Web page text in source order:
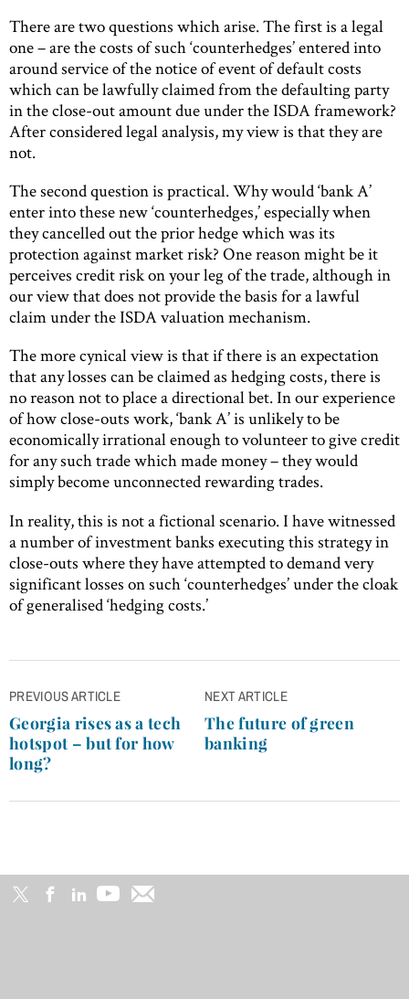
There are two questions which arise. The first is a legal
one – are the costs of such ‘counterhedges’ entered into
around service of the notice of event of default costs
which can be lawfully claimed from the defaulting party
in the close-out amount due under the ISDA framework?
After considered legal analysis, my view is that they are
not.
The second question is practical. Why would ‘bank A’
enter into these new ‘counterhedges,’ especially when
they cancelled out the prior hedge which was its
protection against market risk? One reason might be it
perceives credit risk on your leg of the trade, although in
our view that does not provide the basis for a lawful
claim under the ISDA valuation mechanism.
The more cynical view is that if there is an expectation
that any losses can be claimed as hedging costs, there is
no reason not to place a directional bet. In our experience
of how close-outs work, ‘bank A’ is unlikely to be
economically irrational enough to volunteer to give credit
for any such trade which made money – they would
simply become unconnected rewarding trades.
In reality, this is not a fictional scenario. I have witnessed
a number of investment banks executing this strategy in
close-outs where they have attempted to demand very
significant losses on such ‘counterhedges’ under the cloak
of generalised ‘hedging costs.’
Post
navigation
PREVIOUS ARTICLE
Georgia rises as a tech
hotspot – but for how
long?
NEXT ARTICLE
The future of green
banking